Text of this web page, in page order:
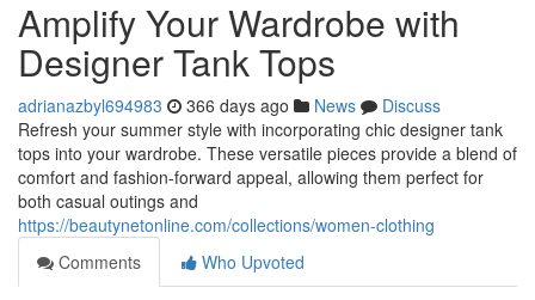
Amplify Your Wardrobe with
Designer Tank Tops
adrianazbyl694983 366 days ago News
Discuss
Refresh your summer style with incorporating chic designer tank
tops into your wardrobe. These versatile pieces provide a blend of
comfort and fashion-forward appeal, allowing them perfect for
both casual outings and
https://beautynetonline.com/collections/women-clothing
Comments
Who Upvoted